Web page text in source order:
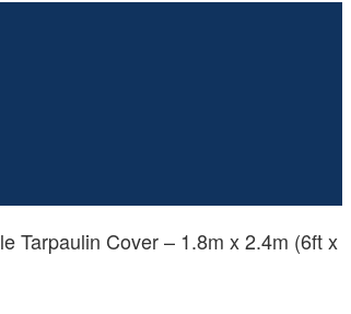
Tarpaulin Cover – 1.8m x 2.4m (6ft x